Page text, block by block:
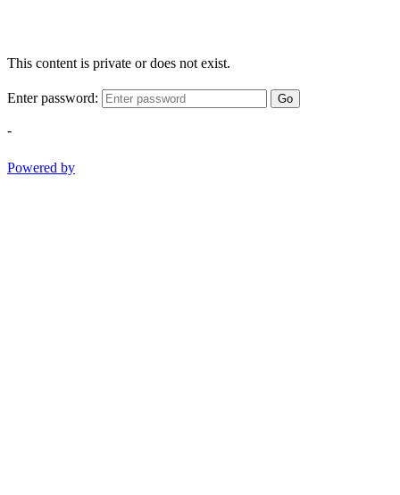
This content is private or does not exist.
Enter password: Go
-
Powered by